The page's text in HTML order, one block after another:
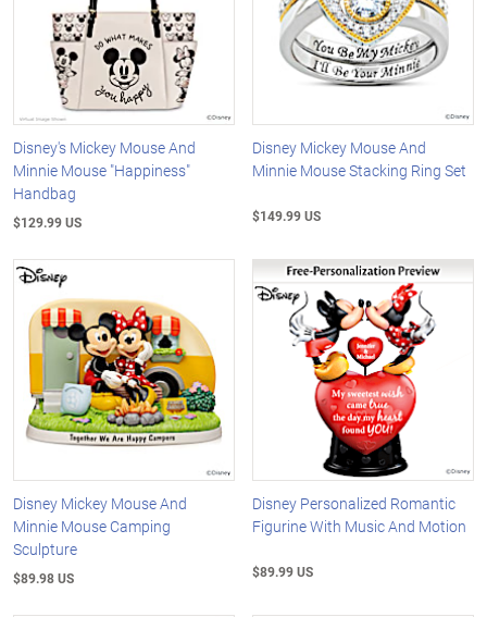
Disney's Mickey Mouse And
Minnie Mouse "Happiness"
Handbag
$129.99 US
Disney Mickey Mouse And
Minnie Mouse Stacking Ring Set
$149.99 US
Disney Mickey Mouse And
Minnie Mouse Camping
Sculpture
$89.98 US
Disney Personalized Romantic
Figurine With Music And Motion
$89.99 US